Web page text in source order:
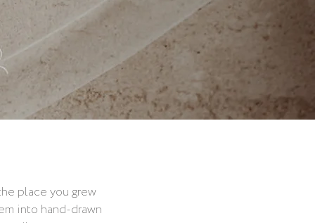
place you grew
into hand-drawn